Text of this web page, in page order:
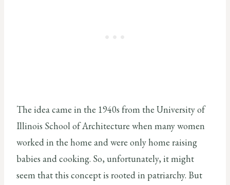
The idea came in the 1940s from the University of
Illinois School of Architecture when many women
worked in the home and were only home raising
babies and cooking. So, unfortunately, it might
seem that this concept is rooted in patriarchy. But